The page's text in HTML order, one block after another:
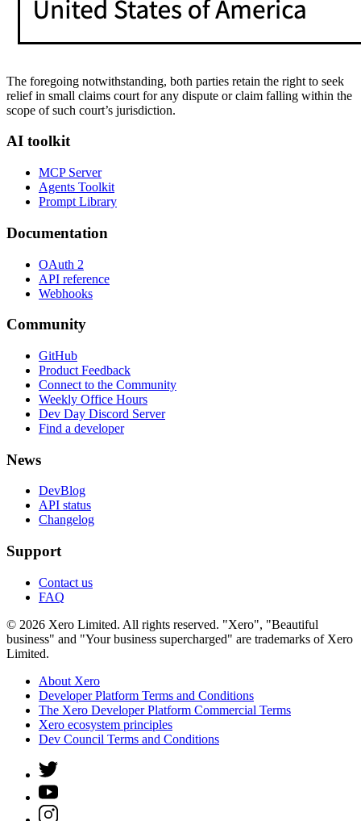
The foregoing notwithstanding, both parties retain the right to seek
relief in small claims court for any dispute or claim falling within the
scope of such court’s jurisdiction.
AI toolkit
MCP Server
Agents Toolkit
Prompt Library
Documentation
OAuth 2
API reference
Webhooks
Community
GitHub
Product Feedback
Connect to the Community
Weekly Office Hours
Dev Day Discord Server
Find a developer
News
DevBlog
API status
Changelog
Support
Contact us
FAQ
© 2026 Xero Limited. All rights reserved. "Xero", "Beautiful
business" and "Your business supercharged" are trademarks of Xero
Limited.
About Xero
Developer Platform Terms and Conditions
The Xero Developer Platform Commercial Terms
Xero ecosystem principles
Dev Council Terms and Conditions